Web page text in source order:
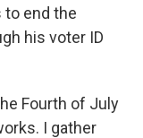
to end the
his voter ID
Fourth of July
I gather